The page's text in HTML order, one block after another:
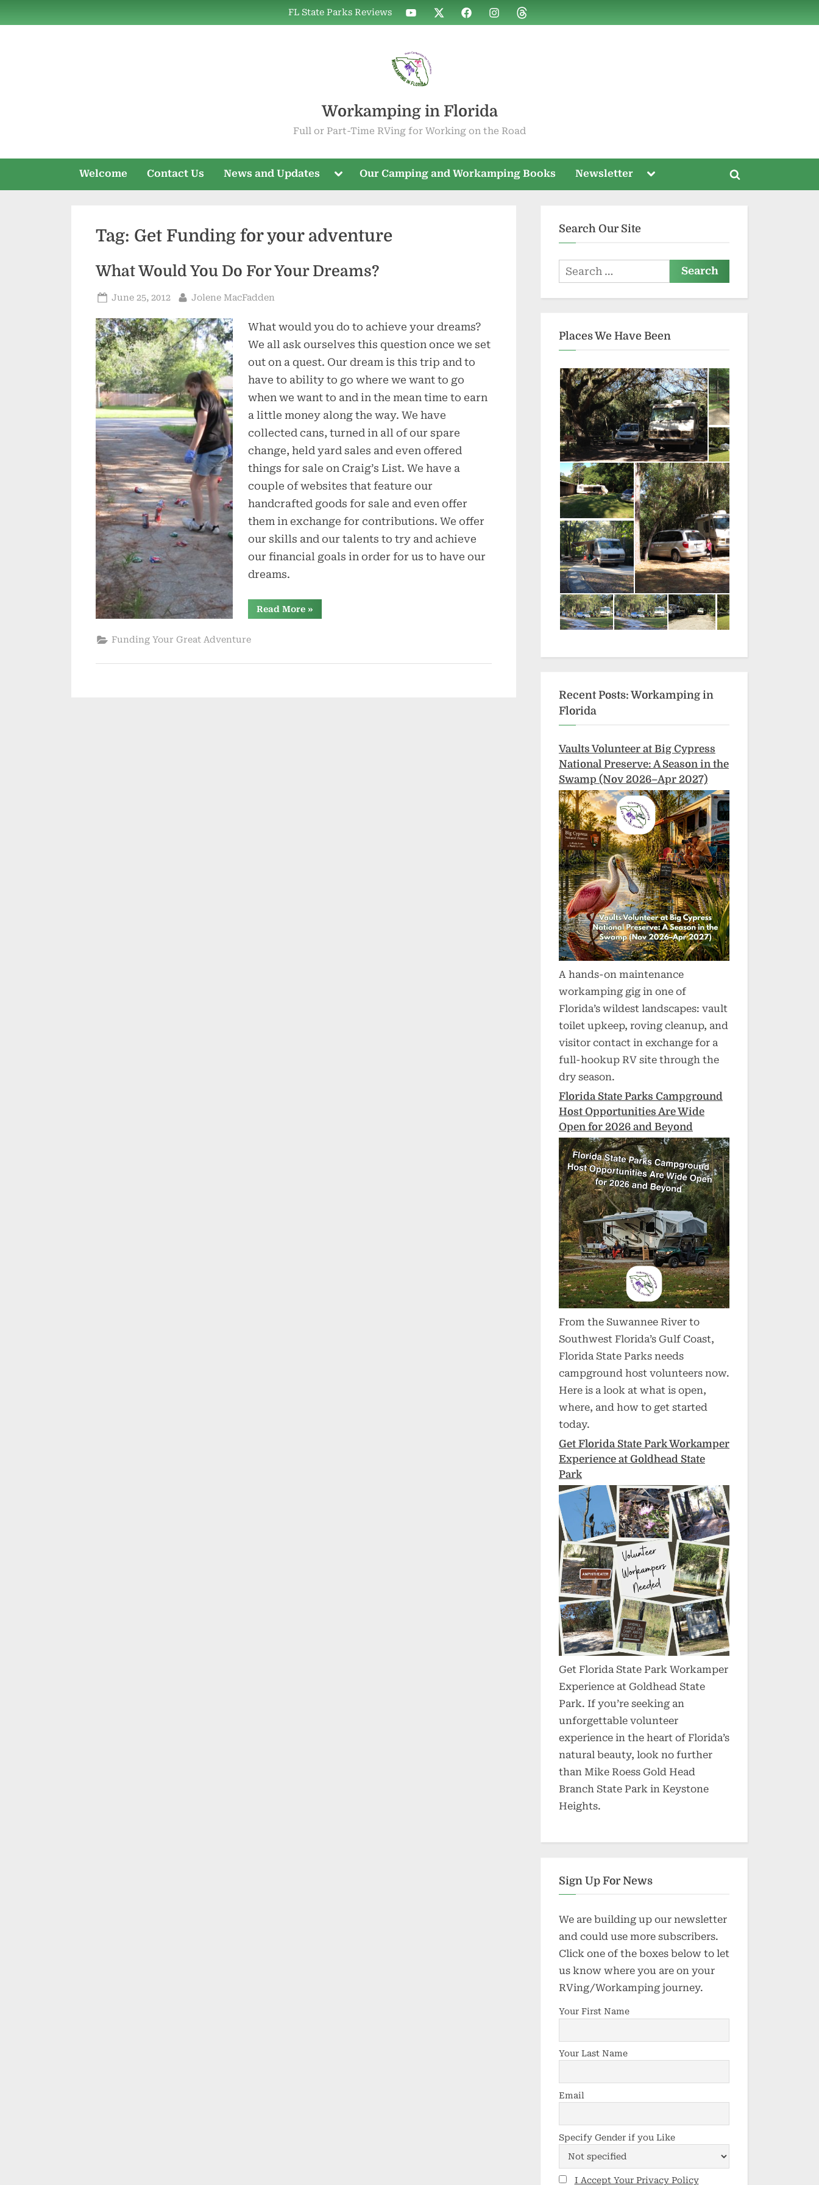
to
FL State Parks Reviews
WIF
on
WIF
on
WIF
on
WIF
on
WIF
on
Workamping in Florida
Full or Part-Time RVing for Working on the Road
Welcome Contact Us News and Updates
Toggle
menu
Our Camping and Workamping Books Newsletter
Toggle
menu
Toggle
Tag: Get Funding for your adventure
What Would You Do For Your Dreams?
Posted
June 25, 2012 By
Jolene MacFadden
What would you do to achieve your dreams?
We all ask ourselves this question once we set
out on a quest. Our dream is this trip and to
have to ability to go where we want to go
when we want to and in the mean time to earn
a little money along the way. We have
collected cans, turned in all of our spare
change, held yard sales and even offered
things for sale on Craig’s List. We have a
couple of websites that feature our
handcrafted goods for sale and even offer
them in exchange for contributions. We offer
our skills and our talents to try and achieve
our financial goals in order for us to have our
dreams.
Read More“What
Would
»
Funding Your Great Adventure
Search Our Site
Search
for:
Places We Have Been
Recent Posts: Workamping in
Florida
Vaults Volunteer at Big Cypress
National Preserve: A Season in the
Swamp (Nov 2026–Apr 2027)
A hands-on maintenance
workamping gig in one of
Florida’s wildest landscapes: vault
toilet upkeep, roving cleanup, and
visitor contact in exchange for a
full-hookup RV site through the
dry season.
Florida State Parks Campground
Host Opportunities Are Wide
Open for 2026 and Beyond
From the Suwannee River to
Southwest Florida’s Gulf Coast,
Florida State Parks needs
campground host volunteers now.
Here is a look at what is open,
where, and how to get started
today.
Get Florida State Park Workamper
Experience at Goldhead State
Park
Get Florida State Park Workamper
Experience at Goldhead State
Park. If you’re seeking an
unforgettable volunteer
experience in the heart of Florida’s
natural beauty, look no further
than Mike Roess Gold Head
Branch State Park in Keystone
Heights.
Sign Up For News
We are building up our newsletter
and could use more subscribers.
Click one of the boxes below to let
us know where you are on your
RVing/Workamping journey.
Your First Name
Your Last Name
Email
Specify Gender if you Like
I Accept Your Privacy Policy